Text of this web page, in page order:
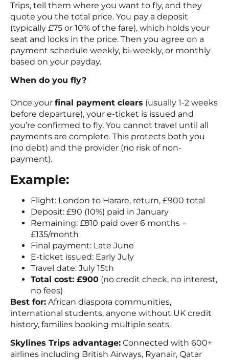
Trips, tell them where you want to fly, and they
quote you the total price. You pay a deposit
(typically £75 or 10% of the fare), which holds your
seat and locks in the price. Then you agree on a
payment schedule weekly, bi-weekly, or monthly
based on your payday.
When do you fly?
Once your final payment clears (usually 1-2 weeks
before departure), your e-ticket is issued and
you’re confirmed to fly. You cannot travel until all
payments are complete. This protects both you
(no debt) and the provider (no risk of non-
payment).
Example:
Flight: London to Harare, return, £900 total
Deposit: £90 (10%) paid in January
Remaining: £810 paid over 6 months =
£135/month
Final payment: Late June
E-ticket issued: Early July
Travel date: July 15th
Total cost: £900 (no credit check, no interest,
no fees)
Best for: African diaspora communities,
international students, anyone without UK credit
history, families booking multiple seats
Skylines Trips advantage: Connected with 600+
airlines including British Airways, Ryanair, Qatar